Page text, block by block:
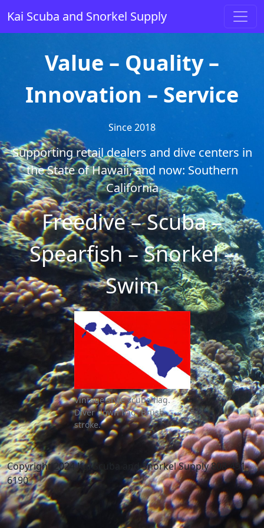
Main Navigation
Kai Scuba and Snorkel Supply
Value – Quality –
Innovation – Service
Since 2018
Supporting retail dealers and dive centers in
the State of Hawaii, and now: Southern
California
Freedive – Scuba –
Spearfish – Snorkel –
Swim
Vintage style scuba flag.
Diver down flag. Brush
stroke.
Copyright 2024 Kai Scuba and Snorkel Supply 808-491-
6190